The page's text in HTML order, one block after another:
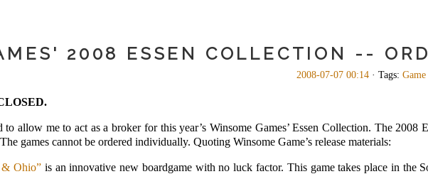
2008 ESSEN COLLECTION --
2008-07-07 00:14 · Tags:
allow me to act as a broker for this year’s Winsome Games’ Essen Collection. The 2008
games cannot be ordered individually. Quoting Winsome Game’s release materials:
Ohio”is an innovative new boardgame with no luck factor. This game takes place in the